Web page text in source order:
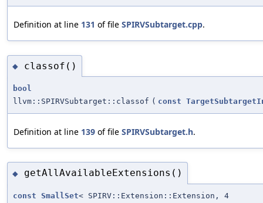
Definition at line 131 of file SPIRVSubtarget.cpp.
◆ classof()
bool
llvm::SPIRVSubtarget::classof ( const
Definition at line 139 of file SPIRVSubtarget.h.
◆ getAllAvailableExtensions()
const SmallSet< SPIRV::Extension::Extension, 4